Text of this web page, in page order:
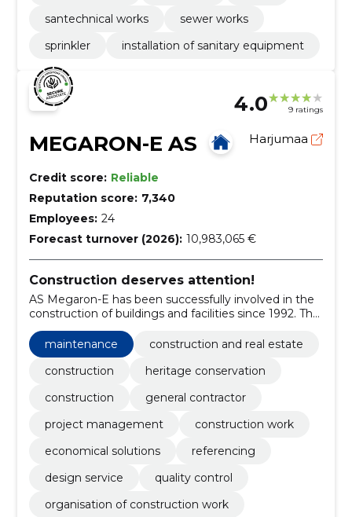
santechnical works
sewer works
sprinkler
installation of sanitary equipment
4.0 9 ratings
MEGARON-E AS Harjumaa
Credit score: Reliable
Reputation score: 7,340
Employees: 24
Forecast turnover (2026): 10,983,065 €
Construction deserves attention!
AS Megaron-E has been successfully involved in the
construction of buildings and facilities since 1992. The
contracting and project management services,
involving a variety of specialists both in-house and
externally.
maintenance
construction and real estate
construction
heritage conservation
construction
general contractor
project management
construction work
economical solutions
referencing
design service
quality control
organisation of construction work